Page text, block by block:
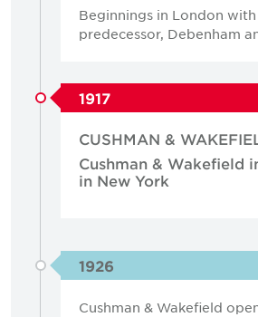
Beginnings in London
predecessor, Debenham
1917
CUSHMAN &
Cushman & Wakefield
in New York
1926
Cushman & Wakefield